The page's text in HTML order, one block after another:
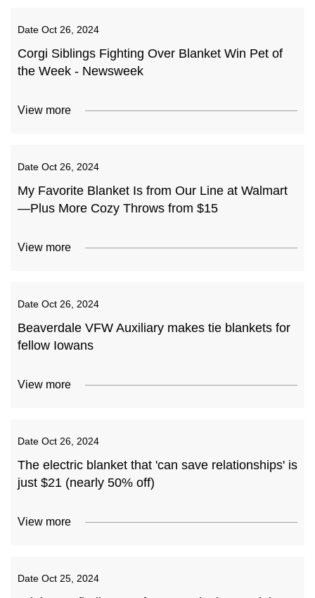
Date Oct 26, 2024
Corgi Siblings Fighting Over Blanket Win Pet of
the Week - Newsweek
View more
Date Oct 26, 2024
My Favorite Blanket Is from Our Line at Walmart
—Plus More Cozy Throws from $15
View more
Date Oct 26, 2024
Beaverdale VFW Auxiliary makes tie blankets for
fellow Iowans
View more
Date Oct 26, 2024
The electric blanket that 'can save relationships' is
just $21 (nearly 50% off)
View more
Date Oct 25, 2024